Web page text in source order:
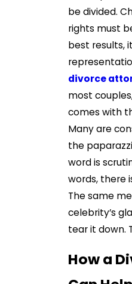
be divided.
rights must
best results,
divorce
most
comes with
Many are
the
word is
words, there
The same
celebrity’s
tear it down.
How a